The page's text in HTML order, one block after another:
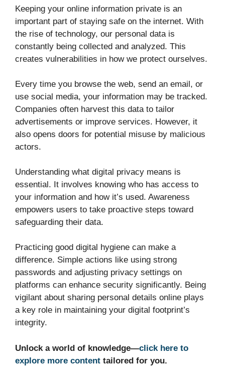
Keeping your online information private is an
important part of staying safe on the internet. With
the rise of technology, our personal data is
constantly being collected and analyzed. This
creates vulnerabilities in how we protect ourselves.
Every time you browse the web, send an email, or
use social media, your information may be tracked.
Companies often harvest this data to tailor
advertisements or improve services. However, it
also opens doors for potential misuse by malicious
actors.
Understanding what digital privacy means is
essential. It involves knowing who has access to
your information and how it’s used. Awareness
empowers users to take proactive steps toward
safeguarding their data.
Practicing good digital hygiene can make a
difference. Simple actions like using strong
passwords and adjusting privacy settings on
platforms can enhance security significantly. Being
vigilant about sharing personal details online plays
a key role in maintaining your digital footprint’s
integrity.
Unlock a world of knowledge—click here to
explore more content tailored for you.